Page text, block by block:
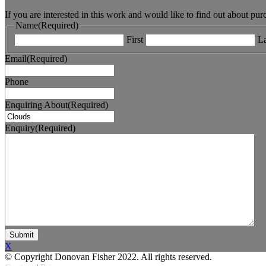
If you are interested in this work and would like to find out about
Name(Required)
First
Email(Required)
Phone
Enquiring About(Required)
Enquiry(Required)
X
© Copyright Donovan Fisher 2022. All rights reserved.